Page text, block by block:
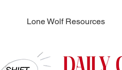
Lone Wolf Resources